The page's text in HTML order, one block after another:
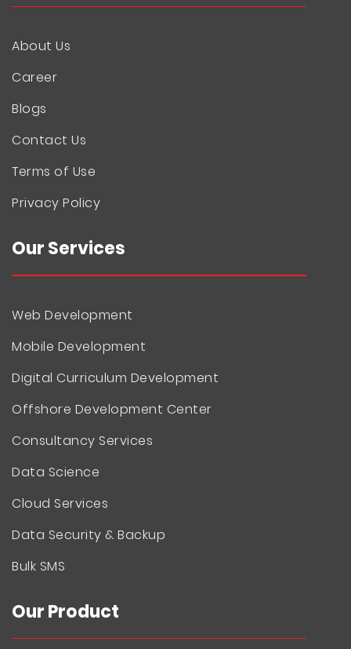
About Us
Career
Blogs
Contact Us
Terms of Use
Privacy Policy
Our Services
Web Development
Mobile Development
Digital Curriculum Development
Offshore Development Center
Consultancy Services
Data Science
Cloud Services
Data Security & Backup
Bulk SMS
Our Product